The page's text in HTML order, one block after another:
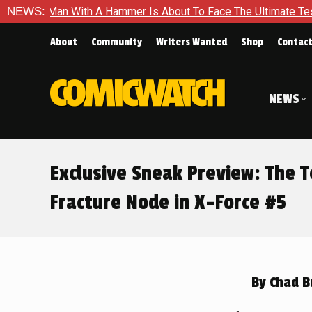
NEWS:
Is About To Face The Ultimate Test in Queen In Black – Thor
About Community Writers Wanted Shop Contact
NEWS
Exclusive Sneak Preview: The
Fracture Node in X-Force #5
ByChad